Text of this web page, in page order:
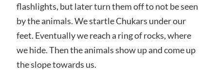
flashlights, but later turn them off to not be seen
by the animals. We startle Chukars under our
feet. Eventually we reach a ring of rocks, where
we hide. Then the animals show up and come up
the slope towards us.